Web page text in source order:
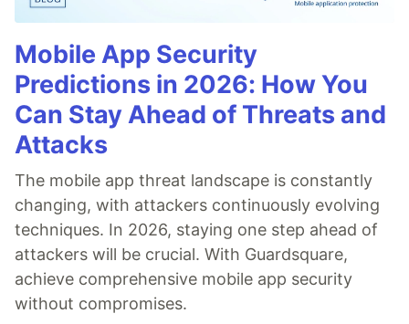
Mobile App Security
Predictions in 2026: How You
Can Stay Ahead of Threats and
Attacks
The mobile app threat landscape is constantly
changing, with attackers continuously evolving
techniques. In 2026, staying one step ahead of
attackers will be crucial. With Guardsquare,
achieve comprehensive mobile app security
without compromises.